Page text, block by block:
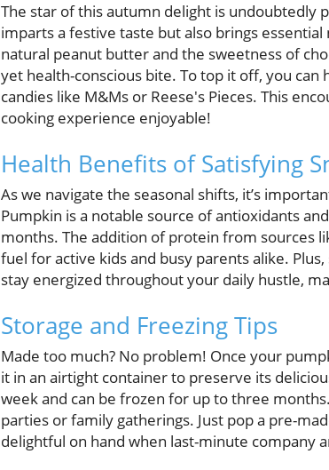
The star of this autumn delight is undoubtedly
imparts a festive taste but also brings
natural peanut butter and the sweetness of
yet health-conscious bite. To top it off, you
candies like M&Ms or Reese's Pieces. This
cooking experience enjoyable!
Health Benefits of Satisfying
As we navigate the seasonal shifts, it’s
Pumpkin is a notable source of antioxidants
months. The addition of protein from sources
fuel for active kids and busy parents alike.
stay energized throughout your daily hustle,
Storage and Freezing Tips
Made too much? No problem! Once your
it in an airtight container to preserve its
week and can be frozen for up to three
parties or family gatherings. Just pop a pre-
delightful on hand when last-minute company